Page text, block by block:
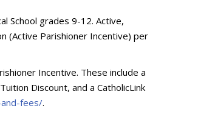
School grades 9-12. Active,
(Active Parishioner Incentive) per
Incentive. These include a
Discount, and a CatholicLink
fees/.